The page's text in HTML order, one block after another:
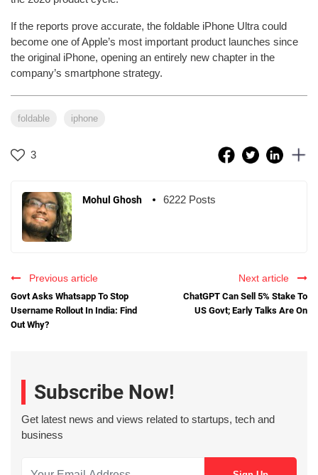
If the reports prove accurate, the foldable iPhone Ultra could
become one of Apple’s most important product launches since
the original iPhone, opening an entirely new chapter in the
company’s smartphone strategy.
foldable iphone
3
Mohul Ghosh 6222 Posts
Previous article
Govt Asks Whatsapp To Stop
Username Rollout In India: Find
Out Why?
Next article
ChatGPT Can Sell 5% Stake To
US Govt; Early Talks Are On
Subscribe Now!
Get latest news and views related to startups, tech and
business